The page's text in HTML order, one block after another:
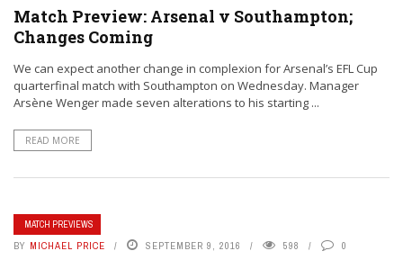
Match Preview: Arsenal v Southampton;
Changes Coming
We can expect another change in complexion for Arsenal’s EFL Cup
quarterfinal match with Southampton on Wednesday. Manager
Arsène Wenger made seven alterations to his starting ...
READ MORE
MATCH PREVIEWS
BY MICHAEL PRICE SEPTEMBER 9, 2016 598 0